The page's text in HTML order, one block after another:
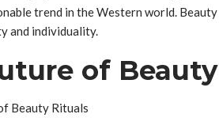
trend in the Western world.
and individuality.
of